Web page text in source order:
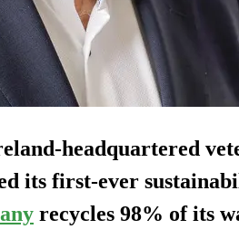
headquartered
its first-ever
recycles 98% of its